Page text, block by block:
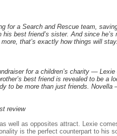
for a Search and Rescue team,
best friend’s sister. And since he’s
that’s exactly how things will stay.
for a children’s charity — Lexie
best friend is revealed to be a
to be more than just friends. Novella
review
well as opposites attract. Lexie
is the perfect counterpart to his